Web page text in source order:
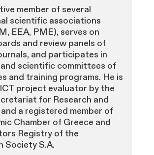
member of several
scientific associations
EEA, PME), serves on
and review panels of
and participates in
scientific committees of
and training programs. He is
project evaluator by the
for Research and
a registered member of
Chamber of Greece and
Registry of the
Society S.A.